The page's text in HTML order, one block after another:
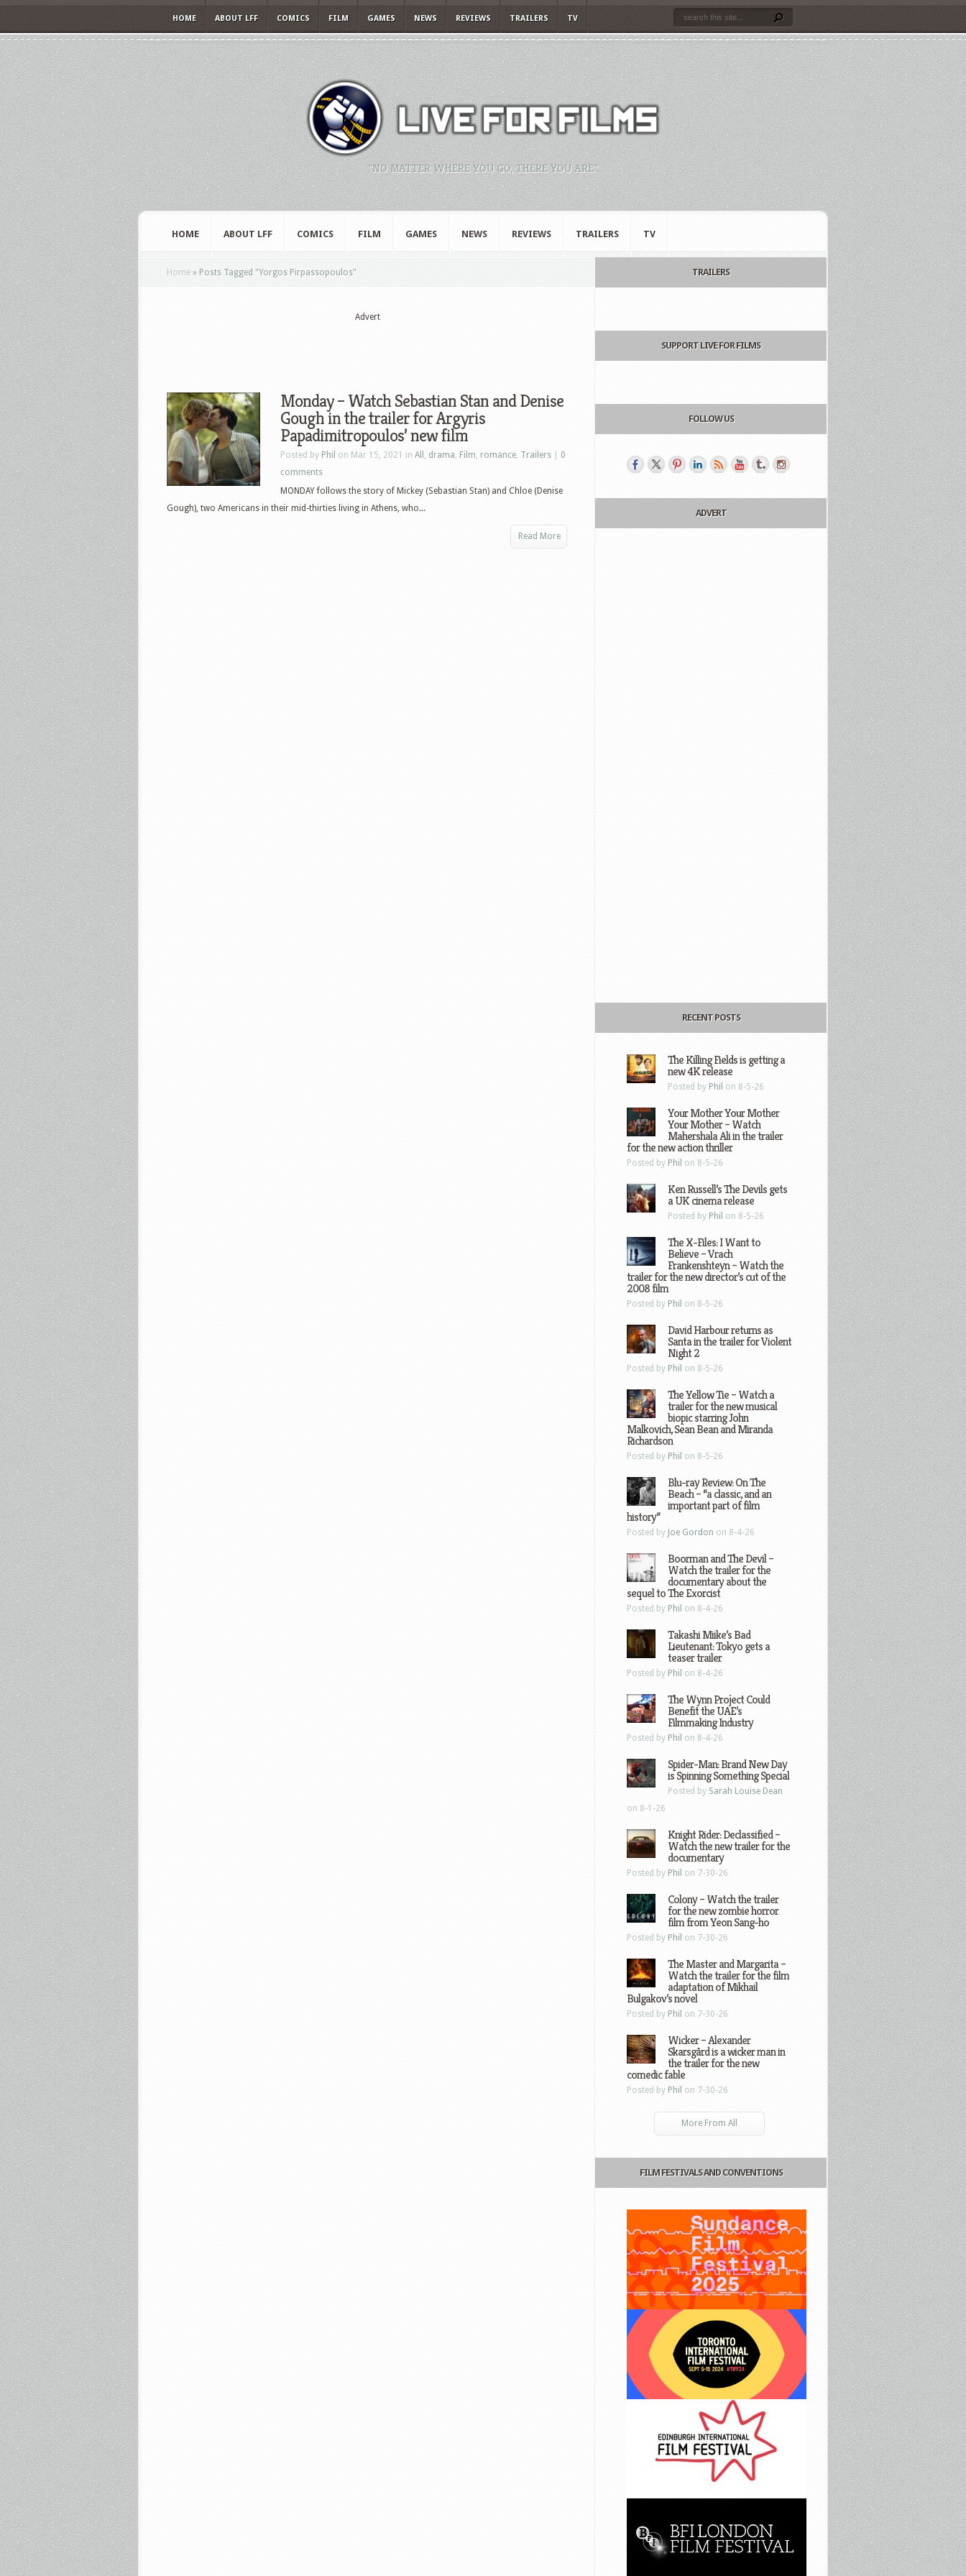
HOME ABOUT LFF COMICS FILM GAMES NEWS REVIEWS TRAILERS TV
"NO MATTER WHERE YOU GO, THERE YOU ARE."
HOME ABOUT LFF COMICS FILM GAMES NEWS REVIEWS TRAILERS TV
Home » Posts Tagged "Yorgos Pirpassopoulos"
Advert
Monday – Watch Sebastian Stan and Denise
Gough in the trailer for Argyris
Papadimitropoulos’ new film
Posted by Phil on Mar 15, 2021 in All , drama, Film, romance, Trailers
0
comments
MONDAY follows the story of Mickey (Sebastian Stan) and Chloe (Denise
Gough), two Americans in their mid-thirties living in Athens, who...
Read More
TRAILERS
SUPPORT LIVE FOR FILMS
FOLLOW US
ADVERT
RECENT POSTS
The Killing Fields is getting a
new 4K release
Posted by Phil on 8-5-26
Your Mother Your Mother
Your Mother – Watch
Mahershala Ali in the trailer
for the new action thriller
Posted by Phil on 8-5-26
Ken Russell’s The Devils gets
a UK cinema release
Posted by Phil on 8-5-26
The X-Files: I Want to
Believe – Vrach
Frankenshteyn – Watch the
trailer for the new director’s cut of the
2008 film
Posted by Phil on 8-5-26
David Harbour returns as
Santa in the trailer for Violent
Night 2
Posted by Phil on 8-5-26
The Yellow Tie – Watch a
trailer for the new musical
biopic starring John
Malkovich, Sean Bean and Miranda
Richardson
Posted by Phil on 8-5-26
Blu-ray Review: On The
Beach – “a classic, and an
important part of film
history”
Posted by Joe Gordon on 8-4-26
Boorman and The Devil –
Watch the trailer for the
documentary about the
sequel to The Exorcist
Posted by Phil on 8-4-26
Takashi Miike’s Bad
Lieutenant: Tokyo gets a
teaser trailer
Posted by Phil on 8-4-26
The Wynn Project Could
Benefit the UAE’s
Filmmaking Industry
Posted by Phil on 8-4-26
Spider-Man: Brand New Day
is Spinning Something Special
Posted by Sarah Louise Dean
on 8-1-26
Knight Rider: Declassified –
Watch the new trailer for the
documentary
Posted by Phil on 7-30-26
Colony – Watch the trailer
for the new zombie horror
film from Yeon Sang-ho
Posted by Phil on 7-30-26
The Master and Margarita –
Watch the trailer for the film
adaptation of Mikhail
Bulgakov’s novel
Posted by Phil on 7-30-26
Wicker – Alexander
Skarsgård is a wicker man in
the trailer for the new
comedic fable
Posted by Phil on 7-30-26
More From All
FILM FESTIVALS AND CONVENTIONS